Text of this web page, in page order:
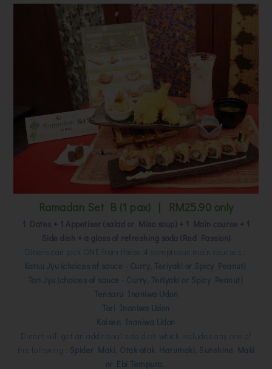
Ramadan Set B (1 pax) | RM25.90 only
1 Dates + 1 Appetiser (salad or Miso soup) + 1 Main course + 1
Side dish + a glass of refreshing soda (Red Passion)
Diners can pick ONE from these 4 sumptuous main courses :
Katsu Jyu (choices of sauce - Curry, Teriyaki or Spicy Peanut)
Tori Jyu (choices of sauce - Curry, Teriyaki or Spicy Peanut)
Tenzaru Inaniwa Udon
Tori Inaniwa Udon
Kaisen Inaniwa Udon
Diners will get an additional side dish which includes any one of
the following : Spider Maki, Otak-otak Harumaki, Sunshine Maki
or Ebi Tempura.